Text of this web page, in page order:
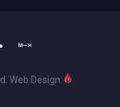
Web Design: